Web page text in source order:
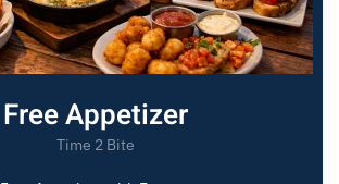
Free Appetizer
Time 2 Bite